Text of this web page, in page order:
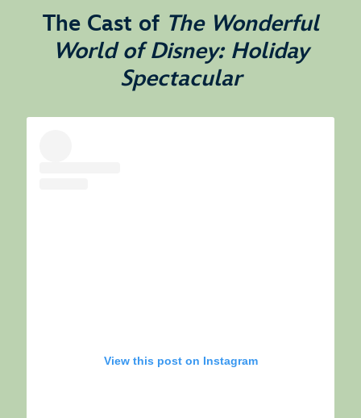
The Cast of The Wonderful
World of Disney: Holiday
Spectacular
View this post on Instagram